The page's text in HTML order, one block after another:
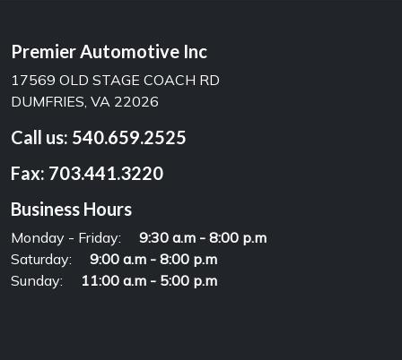
Premier Automotive Inc
17569 OLD STAGE COACH RD
DUMFRIES, VA 22026
Call us: 540.659.2525
Fax: 703.441.3220
Business Hours
Monday - Friday:
9:30 a.m - 8:00 p.m
Saturday:
9:00 a.m - 8:00 p.m
Sunday:
11:00 a.m - 5:00 p.m